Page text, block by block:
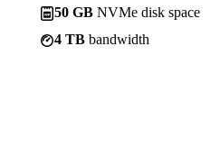
50 GB NVMe disk space
4 TB bandwidth